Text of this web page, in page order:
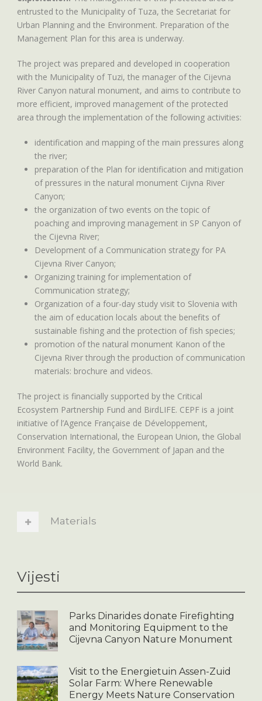
entrusted to the Municipality of Tuza, the Secretariat for
Urban Planning and the Environment. Preparation of the
Management Plan for this area is underway.
The project was prepared and developed in cooperation
with the Municipality of Tuzi, the manager of the Cijevna
River Canyon natural monument, and aims to contribute to
more efficient, improved management of the protected
area through the implementation of the following activities:
identification and mapping of the main pressures along
the river;
preparation of the Plan for identification and mitigation
of pressures in the natural monument Cijvna River
Canyon;
the organization of two events on the topic of
poaching and improving management in SP Canyon of
the Cijevna River;
Development of a Communication strategy for PA
Cijevna River Canyon;
Organizing training for implementation of
Communication strategy;
Organization of a four-day study visit to Slovenia with
the aim of education locals about the benefits of
sustainable fishing and the protection of fish species;
promotion of the natural monument Kanon of the
Cijevna River through the production of communication
materials: brochure and videos.
The project is financially supported by the Critical
Ecosystem Partnership Fund and BirdLIFE. CEPF is a joint
initiative of l’Agence Française de Développement,
Conservation International, the European Union, the Global
Environment Facility, the Government of Japan and the
World Bank.
Materials
Vijesti
Parks Dinarides donate Firefighting
and Monitoring Equipment to the
Cijevna Canyon Nature Monument
Visit to the Energietuin Assen-Zuid
Solar Farm: Where Renewable
Energy Meets Nature Conservation